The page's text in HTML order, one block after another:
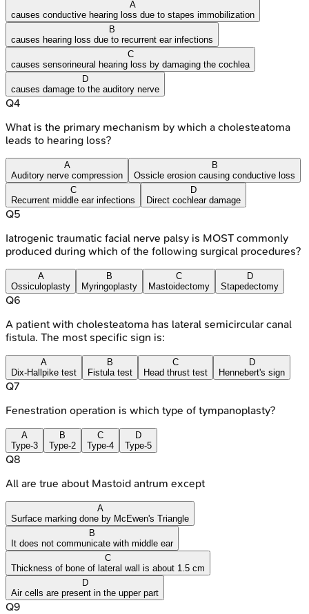
A
causes conductive hearing loss due to stapes immobilization
B
causes hearing loss due to recurrent ear infections
C
causes sensorineural hearing loss by damaging the cochlea
D
causes damage to the auditory nerve
Q4
What is the primary mechanism by which a cholesteatoma
leads to hearing loss?
A
Auditory nerve compression
B
Ossicle erosion causing conductive loss
C
Recurrent middle ear infections
D
Direct cochlear damage
Q5
Iatrogenic traumatic facial nerve palsy is MOST commonly
produced during which of the following surgical procedures?
A
Ossiculoplasty
B
Myringoplasty
C
Mastoidectomy
D
Stapedectomy
Q6
A patient with cholesteatoma has lateral semicircular canal
fistula. The most specific sign is:
A
Dix-Hallpike test
B
Fistula test
C
Head thrust test
D
Hennebert's sign
Q7
Fenestration operation is which type of tympanoplasty?
A
Type-3
B
Type-2
C
Type-4
D
Type-5
Q8
All are true about Mastoid antrum except
A
Surface marking done by McEwen's Triangle
B
It does not communicate with middle ear
C
Thickness of bone of lateral wall is about 1.5 cm
D
Air cells are present in the upper part
Q9